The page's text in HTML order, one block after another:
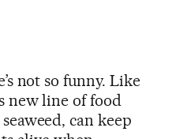
not so funny. Like
new line of food
can keep